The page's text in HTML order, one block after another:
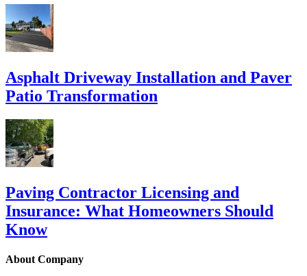
Asphalt Driveway Installation and Paver
Patio Transformation
Paving Contractor Licensing and
Insurance: What Homeowners Should
Know
About Company